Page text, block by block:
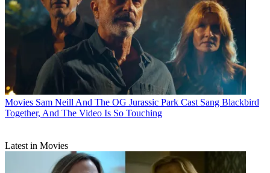
Movies Sam Neill And The OG Jurassic Park Cast Sang Blackbird
Together, And The Video Is So Touching
Latest in Movies